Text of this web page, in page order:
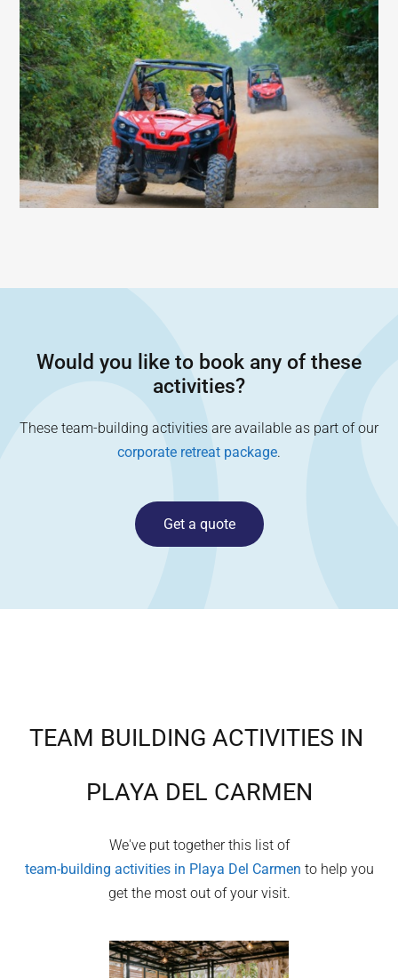
Would you like to book any of these
activities?
These team-building activities are available as part of our
corporate retreat package.
Get a quote
TEAM BUILDING ACTIVITIES IN
PLAYA DEL CARMEN
We've put together this list of
team-building activities in Playa Del Carmen to help you
get the most out of your visit.